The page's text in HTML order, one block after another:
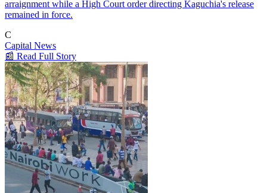
arraignment while a High Court order directing Kaguchia's release
remained in force.
C
Capital News
📰 Read Full Story